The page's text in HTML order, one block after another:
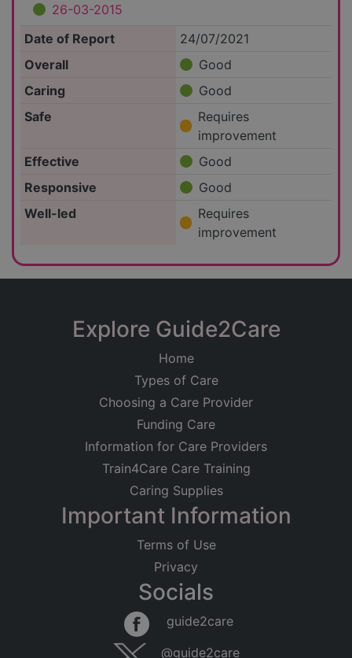
26-03-2015
Date of Report
24/07/2021
Overall
Good
Caring
Good
Safe
Requires
improvement
Effective
Good
Responsive
Good
Well-led
Requires
improvement
Explore Guide2Care
Home
Types of Care
Choosing a Care Provider
Funding Care
Information for Care Providers
Train4Care Care Training
Caring Supplies
Important Information
Terms of Use
Privacy
Socials
guide2care
@guide2care